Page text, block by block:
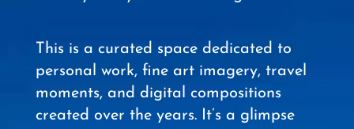
This is a curated space dedicated to
personal work, fine art imagery, travel
moments, and digital compositions
created over the years. It’s a glimpse